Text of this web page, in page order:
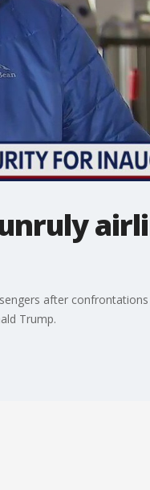
after
Trump.